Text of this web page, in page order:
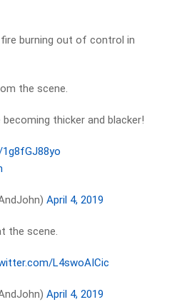
burning out of control in
the scene.
thicker and blacker!
April 4, 2019
the scene.
L4swoAICic
April 4, 2019